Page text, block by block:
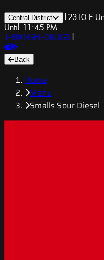
Central District | 2310 E
Until 11:45 PM
1-800-GET-DRUGS |
Back
Home
Menu
Smalls Sour Diesel